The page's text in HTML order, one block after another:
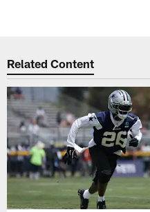
Related Content